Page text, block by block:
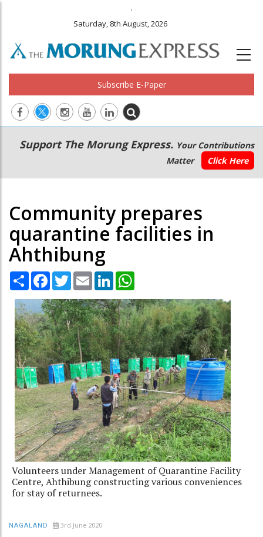
.
Saturday, 8th August, 2026
Subscribe E-Paper
Main
navigation
Secondary
Menu
Support The Morung Express. Your Contributions
Matter
Click Here
Community prepares
quarantine facilities in
Ahthibung
Share Facebook
TwitterEmail LinkedIn
Volunteers under Management of Quarantine Facility
Centre, Ahthibung constructing various conveniences
for stay of returnees.
NAGALAND 3rd June 2020